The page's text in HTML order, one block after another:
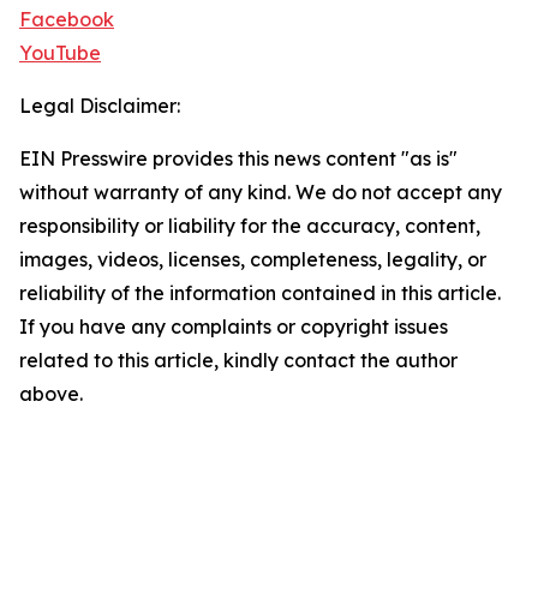
Facebook
YouTube
Legal Disclaimer:
EIN Presswire provides this news content "as is"
without warranty of any kind. We do not accept any
responsibility or liability for the accuracy, content,
images, videos, licenses, completeness, legality, or
reliability of the information contained in this article.
If you have any complaints or copyright issues
related to this article, kindly contact the author
above.